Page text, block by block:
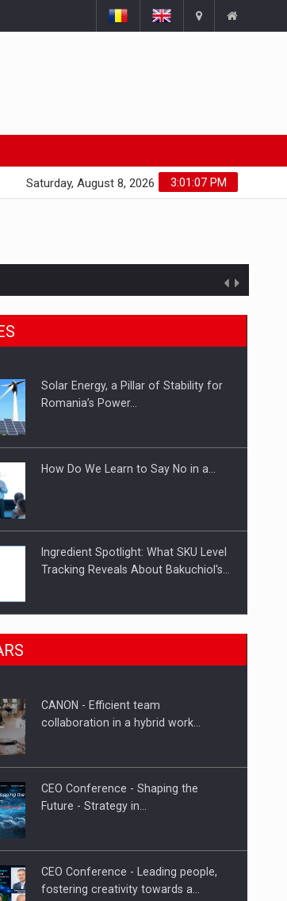
3:01:08 PM
Saturday, August 8, 2026
the market
the company in a…
Solar Energy, a Pillar of Stability for
Romania’s Power…
How Do We Learn to Say No in a…
Ingredient Spotlight: What SKU Level
Tracking Reveals About Bakuchiol's…
Manufacturers and retailers who fail
Proteinmaxxing and the Future of
CANON - Efficient team
collaboration in a hybrid work…
CEO Conference - Shaping the
Future - Strategy in…
CEO Conference - Leading people,
fostering creativity towards a…